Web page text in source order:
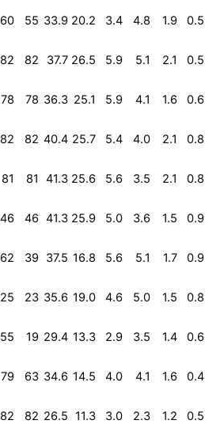
60 55 33.9 20.2 3.4 4.8 1.9 0.5
82 82 37.7 26.5 5.9 5.1 2.1 0.5
78 78 36.3 25.1 5.9 4.1 1.6 0.6
82 82 40.4 25.7 5.4 4.0 2.1 0.8
81 81 41.3 25.6 5.6 3.5 2.1 0.8
46 46 41.3 25.9 5.0 3.6 1.5 0.9
62 39 37.5 16.8 5.6 5.1 1.7 0.9
25 23 35.6 19.0 4.6 5.0 1.5 0.8
55 19 29.4 13.3 2.9 3.5 1.4 0.6
79 63 34.6 14.5 4.0 4.1 1.6 0.4
82 82 26.5 11.3 3.0 2.3 1.2 0.5